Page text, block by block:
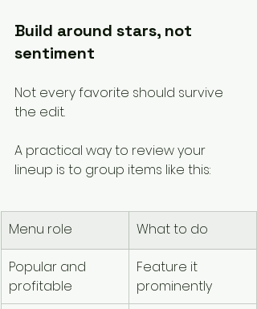
Build around stars, not
sentiment
Not every favorite should survive
the edit.
A practical way to review your
lineup is to group items like this:
Menu role What to do
Popular and
profitable
Feature it
prominently